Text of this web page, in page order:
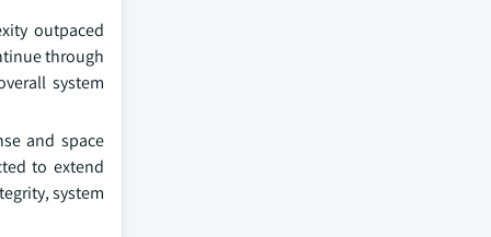
outpaced
through
system
and space
to extend
system